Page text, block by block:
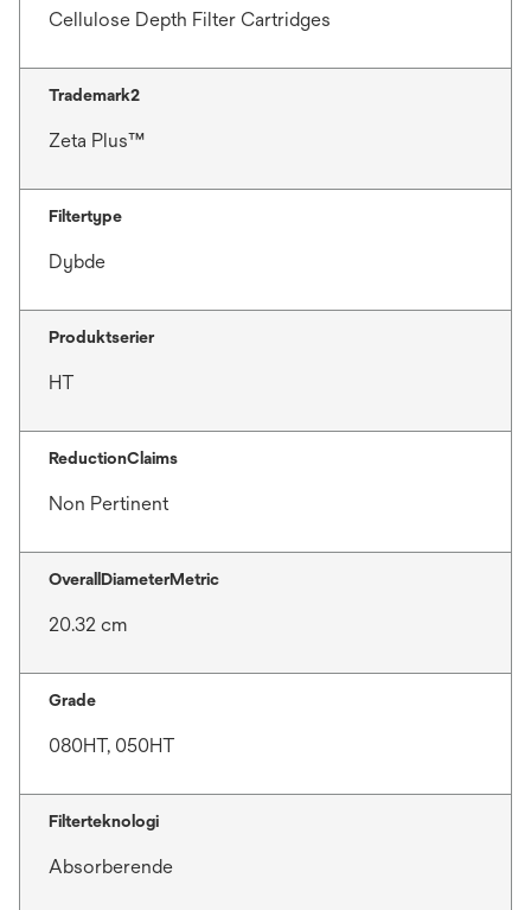
Cellulose Depth Filter Cartridges
Trademark2
Zeta Plus™
Filtertype
Dybde
Produktserier
HT
ReductionClaims
Non Pertinent
OverallDiameterMetric
20.32 cm
Grade
080HT, 050HT
Filterteknologi
Absorberende